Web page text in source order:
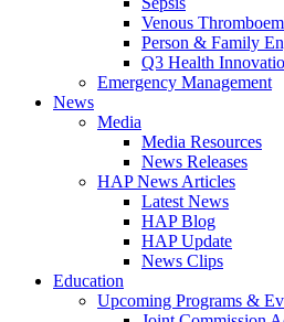
Venous
Person & Family
Q3 Health
Emergency Management
News
Media
Media Resources
News Releases
HAP News Articles
Latest News
HAP Blog
HAP Update
News Clips
Education
Upcoming Programs &